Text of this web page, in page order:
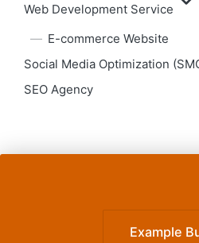
Web Development Service
E-commerce Website
Social Media Optimization
SEO Agency
Example